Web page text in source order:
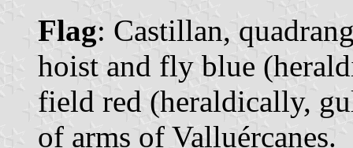
Flag: Castillan,
hoist and fly blue
field red (heraldically,
of arms of Valluércanes.